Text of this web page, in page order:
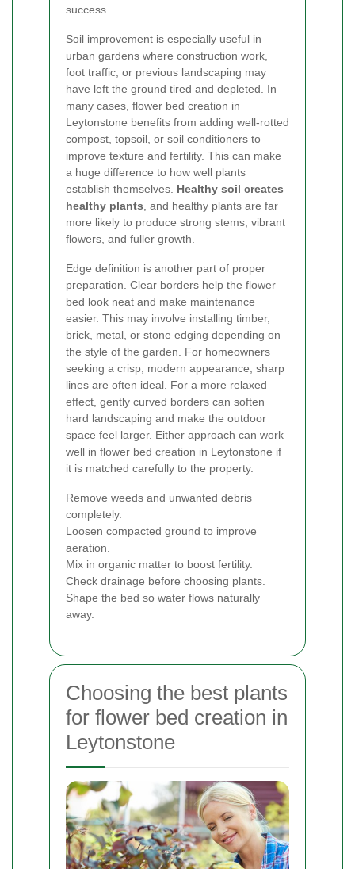
success.
Soil improvement is especially useful in
urban gardens where construction work,
foot traffic, or previous landscaping may
have left the ground tired and depleted. In
many cases, flower bed creation in
Leytonstone benefits from adding well-rotted
compost, topsoil, or soil conditioners to
improve texture and fertility. This can make
a huge difference to how well plants
establish themselves. Healthy soil creates
healthy plants , and healthy plants are far
more likely to produce strong stems, vibrant
flowers, and fuller growth.
Edge definition is another part of proper
preparation. Clear borders help the flower
bed look neat and make maintenance
easier. This may involve installing timber,
brick, metal, or stone edging depending on
the style of the garden. For homeowners
seeking a crisp, modern appearance, sharp
lines are often ideal. For a more relaxed
effect, gently curved borders can soften
hard landscaping and make the outdoor
space feel larger. Either approach can work
well in flower bed creation in Leytonstone if
it is matched carefully to the property.
Remove weeds and unwanted debris
completely.
Loosen compacted ground to improve
aeration.
Mix in organic matter to boost fertility.
Check drainage before choosing plants.
Shape the bed so water flows naturally
away.
Choosing the best plants
for flower bed creation in
Leytonstone